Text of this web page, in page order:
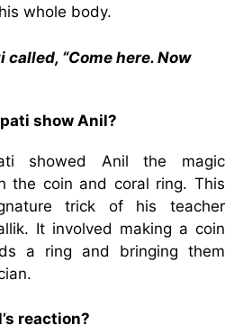
whole body.
called, “Come here. Now
show Anil?
showed Anil the magic
the coin and coral ring. This
trick of his teacher
It involved making a coin
a ring and bringing them
reaction?